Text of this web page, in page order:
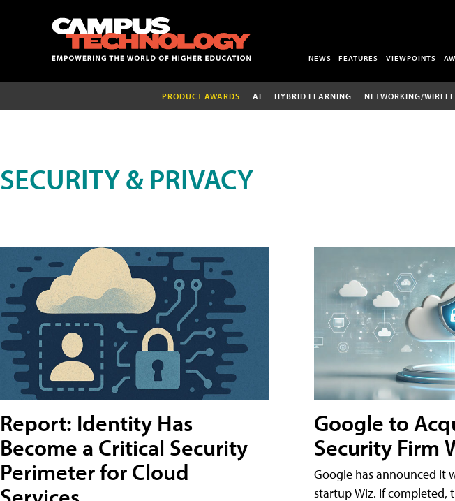
NEWS FEATURES VIEWPOINTS
PRODUCT AWARDS AI HYBRID LEARNING NETWORKING/
SECURITY & PRIVACY
Report: Identity Has
Become a Critical Security
Perimeter for Cloud
Google to
Security Firm
Google has announced it
startup Wiz. If